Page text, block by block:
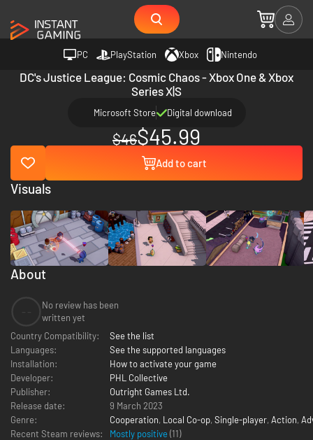
PC PlayStation Xbox Nintendo
DC's Justice League: Cosmic Chaos - Xbox One & Xbox
Series X|S
Microsoft Store Digital download
$46$45.99
Add to cart
About
No review has been
written yet
Country Compatibility:
See the list
Languages:
See the supported languages
Installation:
How to activate your game
Developer:
PHL Collective
Publisher:
Outright Games Ltd.
Release date:
9 March 2023
Genre:
Cooperation, Local Co-op, Single-player, Action,
Recent Steam reviews:
Mostly positive (11)
Visuals